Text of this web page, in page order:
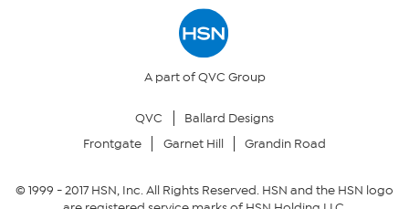
Your Privacy Choices
A part of QVC Group
QVC
Ballard Designs
Frontgate
Garnet Hill Grandin Road
© 1999 -2017HSN, Inc. All Rights Reserved. HSN and the HSN logo